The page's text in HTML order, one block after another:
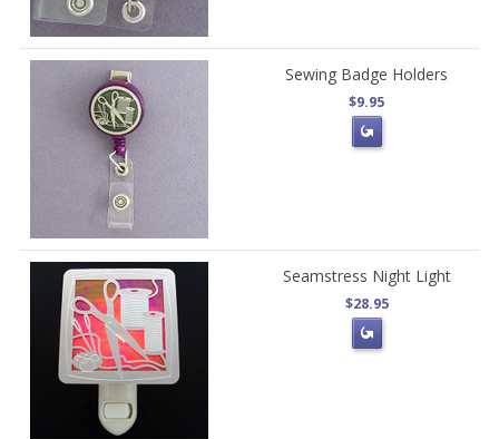
Sewing Badge Holders
$9.95
Seamstress Night Light
$28.95